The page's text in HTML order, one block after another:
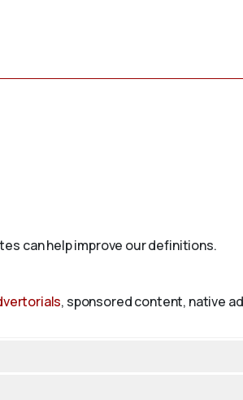
can help improve our definitions.
, sponsored content, native